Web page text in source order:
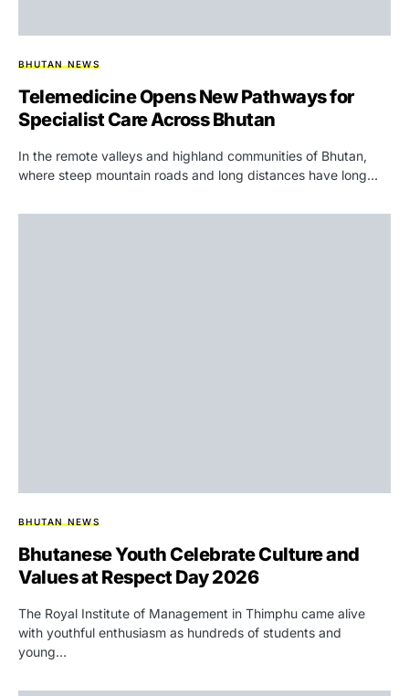
BHUTAN NEWS
Telemedicine Opens New Pathways for
Specialist Care Across Bhutan
In the remote valleys and highland communities of Bhutan,
where steep mountain roads and long distances have long…
BHUTAN NEWS
Bhutanese Youth Celebrate Culture and
Values at Respect Day 2026
The Royal Institute of Management in Thimphu came alive
with youthful enthusiasm as hundreds of students and
young…